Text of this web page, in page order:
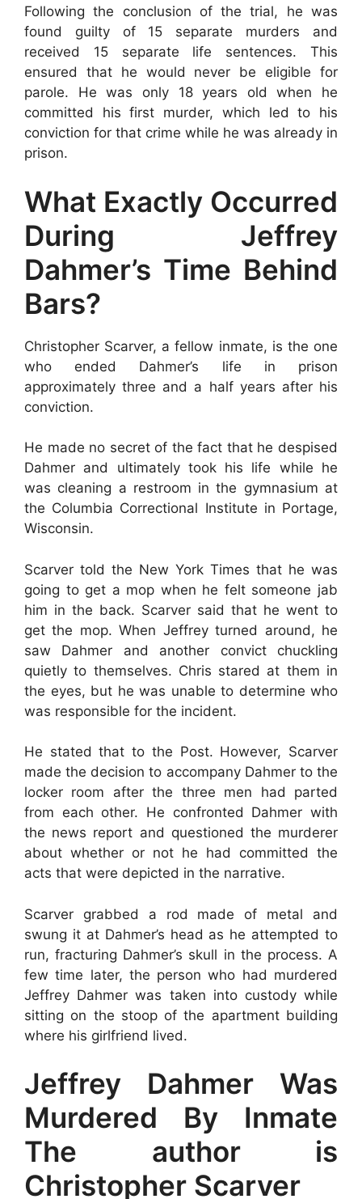
Following the conclusion of the trial, he was
found guilty of 15 separate murders and
received 15 separate life sentences. This
ensured that he would never be eligible for
parole. He was only 18 years old when he
committed his first murder, which led to his
conviction for that crime while he was already in
prison.
What Exactly Occurred
During Jeffrey
Dahmer’s Time Behind
Bars?
Christopher Scarver, a fellow inmate, is the one
who ended Dahmer’s life in prison
approximately three and a half years after his
conviction.
He made no secret of the fact that he despised
Dahmer and ultimately took his life while he
was cleaning a restroom in the gymnasium at
the Columbia Correctional Institute in Portage,
Wisconsin.
Scarver told the New York Times that he was
going to get a mop when he felt someone jab
him in the back. Scarver said that he went to
get the mop. When Jeffrey turned around, he
saw Dahmer and another convict chuckling
quietly to themselves. Chris stared at them in
the eyes, but he was unable to determine who
was responsible for the incident.
He stated that to the Post. However, Scarver
made the decision to accompany Dahmer to the
locker room after the three men had parted
from each other. He confronted Dahmer with
the news report and questioned the murderer
about whether or not he had committed the
acts that were depicted in the narrative.
Scarver grabbed a rod made of metal and
swung it at Dahmer’s head as he attempted to
run, fracturing Dahmer’s skull in the process. A
few time later, the person who had murdered
Jeffrey Dahmer was taken into custody while
sitting on the stoop of the apartment building
where his girlfriend lived.
Jeffrey Dahmer Was
Murdered By Inmate
The author is
Christopher Scarver